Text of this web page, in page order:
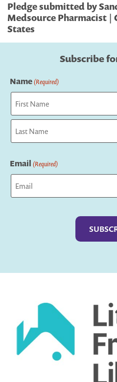
Pledge submitted by
Medsource Pharmacist |
States
Subscribe
Name(Required)
First
Email (Required)